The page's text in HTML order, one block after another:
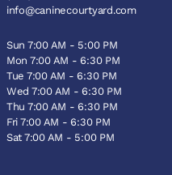
info@caninecourtyard.com
Sun 7:00 AM - 5:00 PM
Mon 7:00 AM - 6:30 PM
Tue 7:00 AM - 6:30 PM
Wed 7:00 AM - 6:30 PM
Thu 7:00 AM - 6:30 PM
Fri 7:00 AM - 6:30 PM
Sat 7:00 AM - 5:00 PM